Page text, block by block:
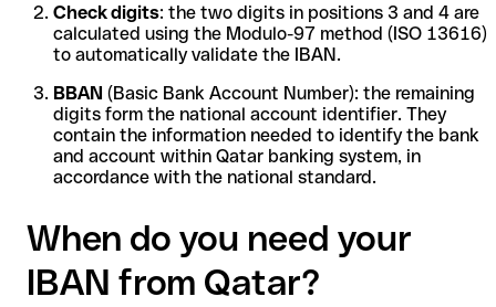
Check digits: the two digits in positions 3 and 4 are
calculated using the Modulo-97 method (ISO 13616)
to automatically validate the IBAN.
BBAN (Basic Bank Account Number): the remaining
digits form the national account identifier. They
contain the information needed to identify the bank
and account within Qatar banking system, in
accordance with the national standard.
When do you need your
IBAN from Qatar?